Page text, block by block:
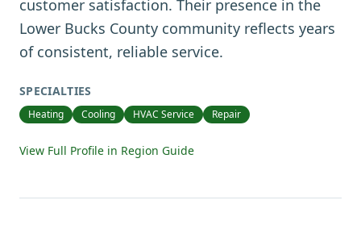
customer satisfaction. Their presence in the
Lower Bucks County community reflects years
of consistent, reliable service.
SPECIALTIES
Heating Cooling HVAC Service Repair
View Full Profile in Region Guide